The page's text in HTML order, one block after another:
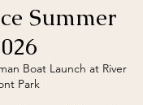
Summer
Boat Launch at River
Park